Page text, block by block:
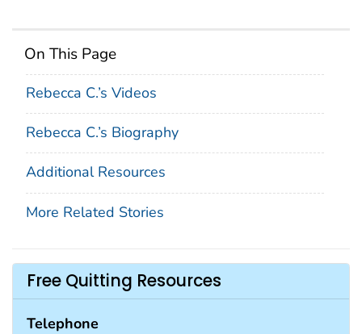
On This Page
Rebecca C.’s Videos
Rebecca C.’s Biography
Additional Resources
More Related Stories
Free Quitting Resources
Telephone